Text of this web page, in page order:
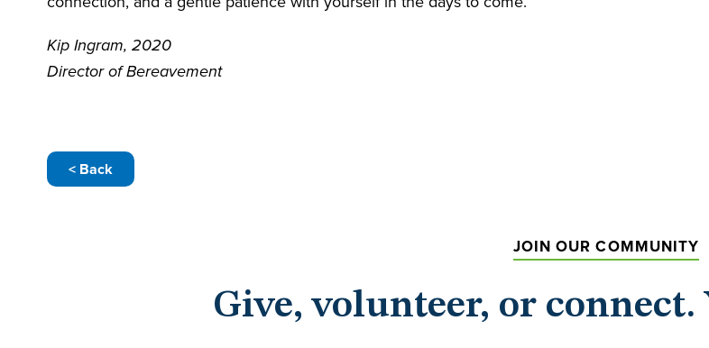
Kip Ingram, 2020
​Director of Bereavement
< Back
JOIN OUR COMMUNITY
Give, volunteer, or connect.